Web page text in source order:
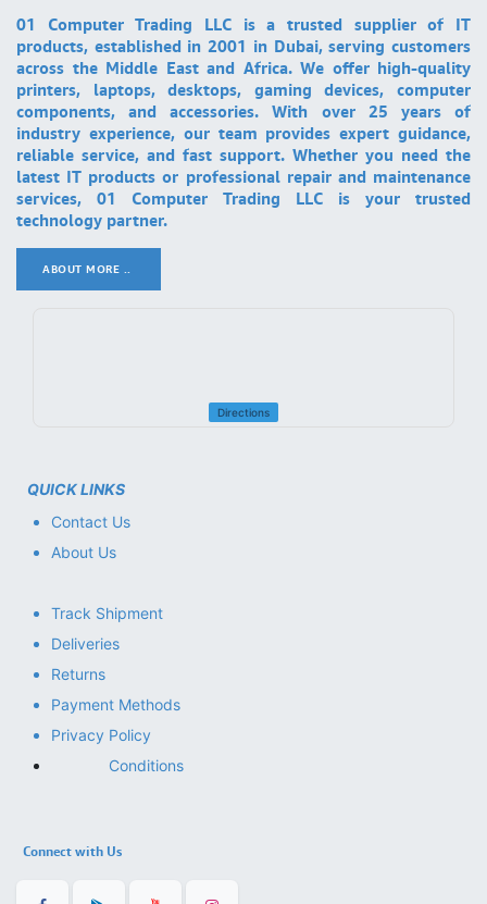
01 Computer Trading LLC is a trusted supplier of IT
products, established in 2001 in Dubai, serving customers
across the Middle East and Africa. We offer high-quality
printers, laptops, desktops, gaming devices, computer
components, and accessories. With over 25 years of
industry experience, our team provides expert guidance,
reliable service, and fast support. Whether you need the
latest IT products or professional repair and maintenance
services, 01 Computer Trading LLC is your trusted
technology partner.
ABOUT MORE ..
Directions
QUICK LINKS
Contact Us
About Us
Track Shipment
Deliveries
Returns
Payment Methods
Privacy Policy
Conditions
Connect with Us